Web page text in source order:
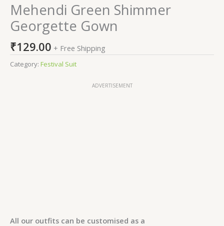
Mehendi Green Shimmer
Georgette Gown
₹129.00 + Free Shipping
Category: Festival Suit
ADVERTISEMENT
All our outfits can be customised as a